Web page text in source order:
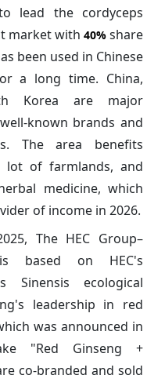
lead the cordyceps
market with 40% share
been used in Chinese
a long time. China,
Korea are major
known brands and
The area benefits
lot of farmlands, and
medicine, which
of income in 2026.
The HEC Group–
is based on HEC's
Sinensis ecological
leadership in red
was announced in
"Red Ginseng +
co-branded and sold